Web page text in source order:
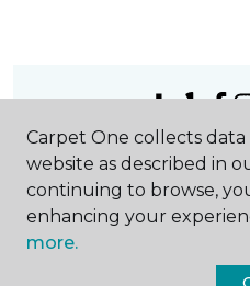
2026Carpet
Carpet One collects
website as described in
continuing to browse,
enhancing your
more.